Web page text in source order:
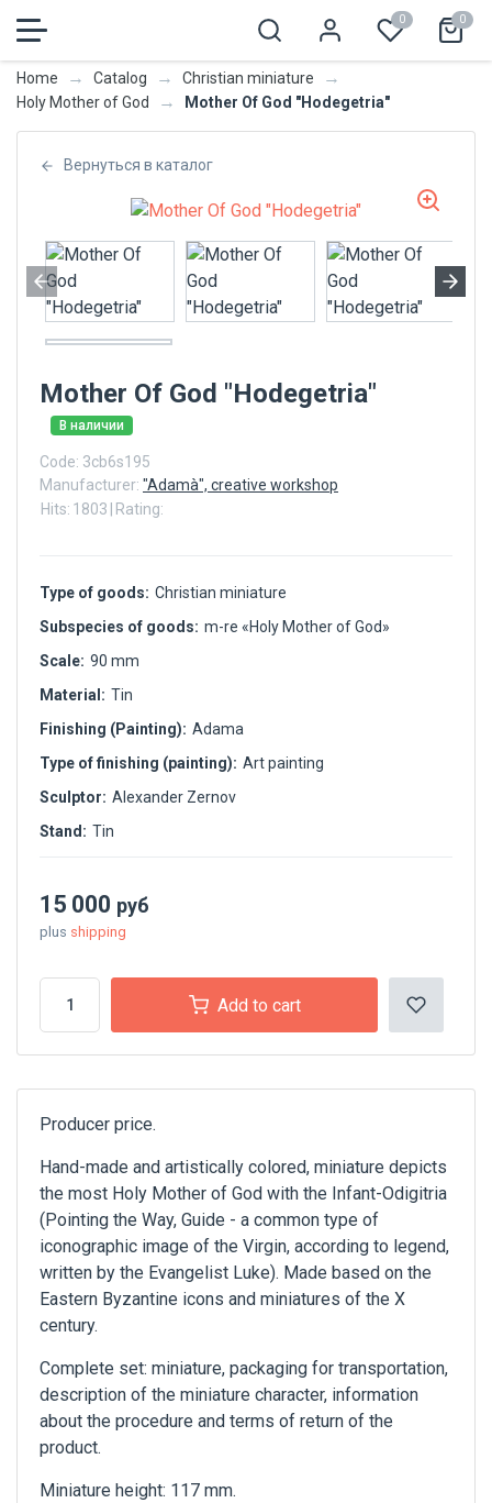
0 0
Home → Catalog → Christian miniature →
Holy Mother of God → Mother Of God "Hodegetria"
Вернуться в каталог
Mother Of God "Hodegetria"
В наличии
Code: 3cb6s195
Manufacturer: "Adamà", creative workshop
Hits: 1803 Rating:
Type of goods: Christian miniature
Subspecies of goods: m-re «Holy Mother of God»
Scale: 90 mm
Material: Tin
Finishing (Painting): Adama
Type of finishing (painting): Art painting
Sculptor: Alexander Zernov
Stand: Tin
15 000 руб
plus shipping
Add to cart
Producer price.
Hand-made and artistically colored, miniature depicts
the most Holy Mother of God with the Infant-Odigitria
(Pointing the Way, Guide - a common type of
iconographic image of the Virgin, according to legend,
written by the Evangelist Luke). Made based on the
Eastern Byzantine icons and miniatures of the X
century.
Complete set: miniature, packaging for transportation,
description of the miniature character, information
about the procedure and terms of return of the
product.
Miniature height: 117 mm.